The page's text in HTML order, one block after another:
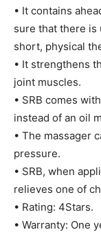
• It contains
sure that there is
short, physical
• It strengthens
joint muscles.
• SRB comes
instead of an oil
• The massager
pressure.
• SRB, when
relieves one of
• Rating: 4Stars.
• Warranty: One